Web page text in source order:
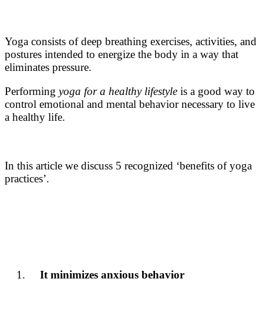
Yoga consists of deep breathing exercises, activities, and
postures intended to energize the body in a way that
eliminates pressure.
Performing yoga for a healthy lifestyle is a good way to
control emotional and mental behavior necessary to live
a healthy life.
In this article we discuss 5 recognized ‘benefits of yoga
practices’.
It minimizes anxious behavior